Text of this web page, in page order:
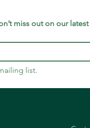
miss out on our
list.